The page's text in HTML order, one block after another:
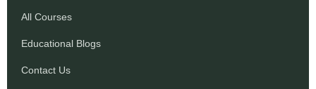
All Courses
Educational Blogs
Contact Us